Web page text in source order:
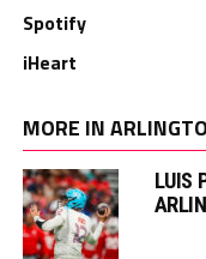
Spotify
iHeart
MORE IN
LUIS